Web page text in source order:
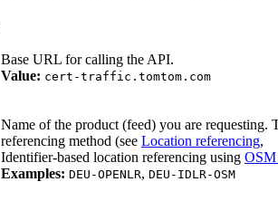
Base URL for calling the API.
Value: cert-traffic.tomtom.com
Name of the product (feed) you are
referencing method (see Location referencing,
Identifier-based location referencing using
Examples: DEU-OPENLR, DEU-IDLR-OSM